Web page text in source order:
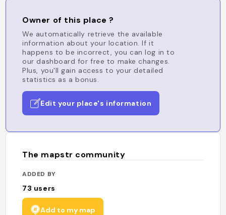
Owner of this place ?
We automatically retrieve the available
information about your location. If it
happens to be incorrect, you can log in to
our dashboard for free to make changes.
Plus, you'll gain access to your detailed
statistics as a bonus.
Edit your place's information
The mapstr community
ADDED BY
73 users
Add to my map